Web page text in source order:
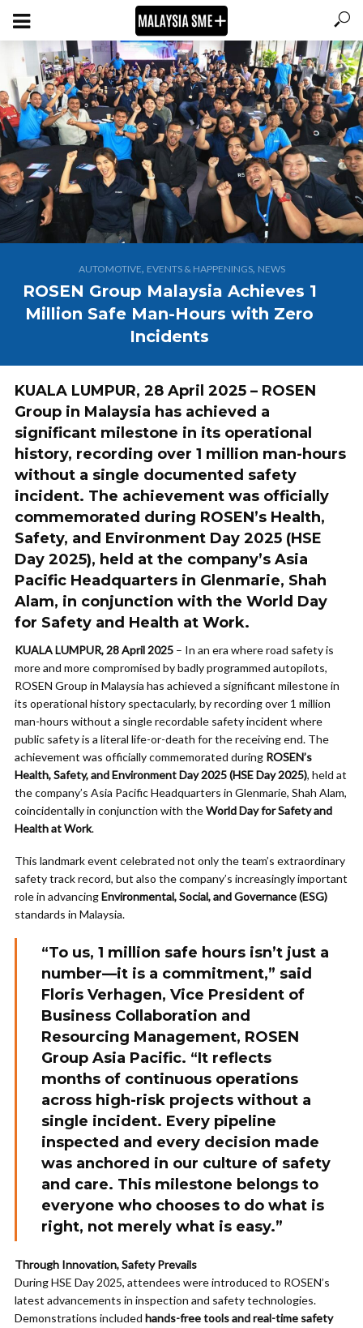
AUTOMOTIVE, EVENTS & HAPPENINGS, NEWS
ROSEN Group Malaysia Achieves 1
Million Safe Man-Hours with Zero
Incidents
KUALA LUMPUR, 28 April 2025 – ROSEN
Group in Malaysia has achieved a
significant milestone in its operational
history, recording over 1 million man-hours
without a single documented safety
incident. The achievement was officially
commemorated during ROSEN’s Health,
Safety, and Environment Day 2025 (HSE
Day 2025), held at the company’s Asia
Pacific Headquarters in Glenmarie, Shah
Alam, in conjunction with the World Day
for Safety and Health at Work.
KUALA LUMPUR, 28 April 2025 – In an era where road safety is
more and more compromised by badly programmed autopilots,
ROSEN Group in Malaysia has achieved a significant milestone in
its operational history spectacularly, by recording over 1 million
man-hours without a single recordable safety incident where
public safety is a literal life-or-death for the receiving end. The
achievement was officially commemorated during ROSEN’s
Health, Safety, and Environment Day 2025 (HSE Day 2025), held at
the company’s Asia Pacific Headquarters in Glenmarie, Shah Alam,
coincidentally in conjunction with theWorld Day for Safety and
Health at Work.
This landmark event celebrated not only the team’s extraordinary
safety track record, but also the company’s increasingly important
role in advancingEnvironmental, Social, and Governance (ESG)
standards in Malaysia.
“To us, 1 million safe hours isn’t just a
number—it is a commitment,” said
Floris Verhagen, Vice President of
Business Collaboration and
Resourcing Management, ROSEN
Group Asia Pacific. “It reflects
months of continuous operations
across high-risk projects without a
single incident. Every pipeline
inspected and every decision made
was anchored in our culture of safety
and care. This milestone belongs to
everyone who chooses to do what is
right, not merely what is easy.”
Through Innovation, Safety Prevails
During HSE Day 2025, attendees were introduced to ROSEN’s
latest advancements in inspection and safety technologies.
Demonstrations included hands-free tools and real-time safety